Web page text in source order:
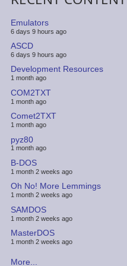
Emulators
6 days 9 hours ago
ASCD
6 days 9 hours ago
Development Resources
1 month ago
COM2TXT
1 month ago
Comet2TXT
1 month ago
pyz80
1 month ago
B-DOS
1 month 2 weeks ago
Oh No! More Lemmings
1 month 2 weeks ago
SAMDOS
1 month 2 weeks ago
MasterDOS
1 month 2 weeks ago
More...